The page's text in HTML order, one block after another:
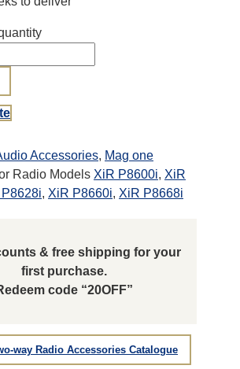
Accessories, Mag one
Radio Models XiR P8600i, XiR
, XiR P8660i, XiR P8668i
& free shipping for your
first purchase.
code “20OFF”
way Radio Accessories Catalogue